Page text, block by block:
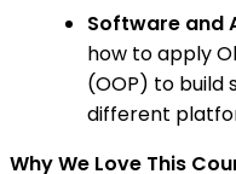
Software and
how to apply
(OOP) to build
different
Why We Love This